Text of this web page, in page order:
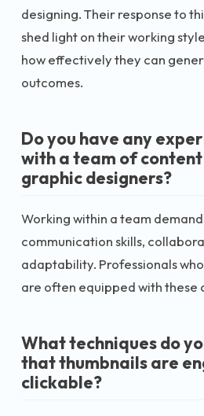
designing. Their response to
shed light on their working
how effectively they can
outcomes.
Do you have any
with a team of
graphic designers?
Working within a team
communication skills,
adaptability. Professionals
are often equipped with these
What techniques do
that thumbnails are
clickable?